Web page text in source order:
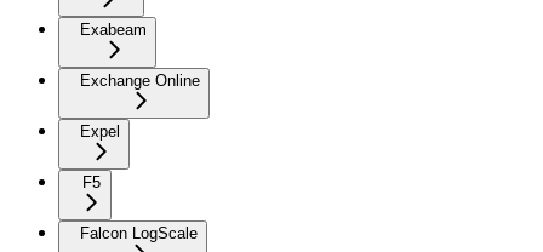
Exabeam
Exchange Online
Expel
F5
Falcon LogScale